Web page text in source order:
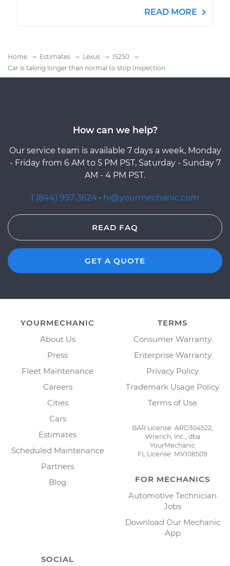
READ MORE
Home Estimates Lexus
IS250
Car is taking longer than normal to stop Inspection
How can we help?
Our service team is available 7 days a week, Monday
- Friday from 6 AM to 5 PM PST, Saturday - Sunday 7
AM - 4 PM PST.
1 (844) 997-3624 · hi@yourmechanic.com
READ FAQ
GET A QUOTE
YOURMECHANIC
About Us
Press
Fleet Maintenance
Careers
Cities
Cars
Estimates
Scheduled Maintenance
Partners
Blog
TERMS
Consumer Warranty
Enterprise Warranty
Privacy Policy
Trademark Usage Policy
Terms of Use
BAR License: ARD304522,
Wrench, Inc., dba
YourMechanic
FL License: MV108509
FOR MECHANICS
Automotive Technician
Jobs
Download Our Mechanic
App
SOCIAL